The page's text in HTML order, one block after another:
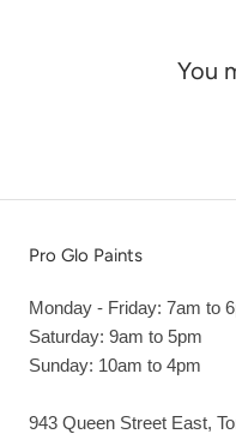
You
Pro Glo Paints
Monday - Friday: 7am to
Saturday: 9am to 5pm
Sunday: 10am to 4pm
943 Queen Street East,